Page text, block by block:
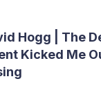
Hogg | The
Kicked Me